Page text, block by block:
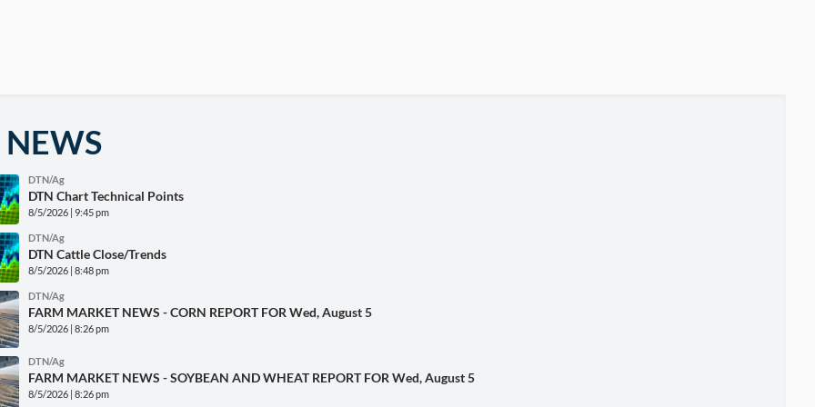
DTN/Ag
DTN Chart Technical Points
8/5/2026 | 9:45 pm
DTN/Ag
DTN Cattle Close/Trends
8/5/2026 | 8:48 pm
DTN/Ag
FARM MARKET NEWS - CORN REPORT FOR Wed, August 5
8/5/2026 | 8:26 pm
DTN/Ag
FARM MARKET NEWS - SOYBEAN AND WHEAT REPORT FOR Wed, August 5
8/5/2026 | 8:26 pm